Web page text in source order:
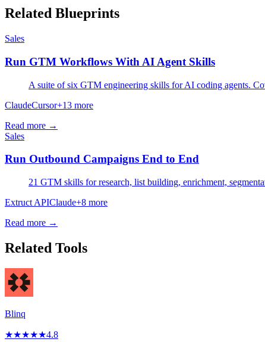
Related Blueprints
Sales
Run GTM Workflows With AI Agent Skills
A suite of six GTM engineering skills for AI coding agents.
ClaudeCursor+13 more
Read more →
Sales
Run Outbound Campaigns End to End
21 GTM skills for research, list building, enrichment,
Extruct APIClaude+8 more
Read more →
Related Tools
Blinq
★★★★★4.8